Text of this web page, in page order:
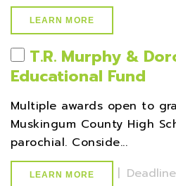
LEARN MORE
T.R. Murphy &
Educational Fund
Multiple awards open to
Muskingum County High
parochial. Conside...
LEARN MORE | Deadline